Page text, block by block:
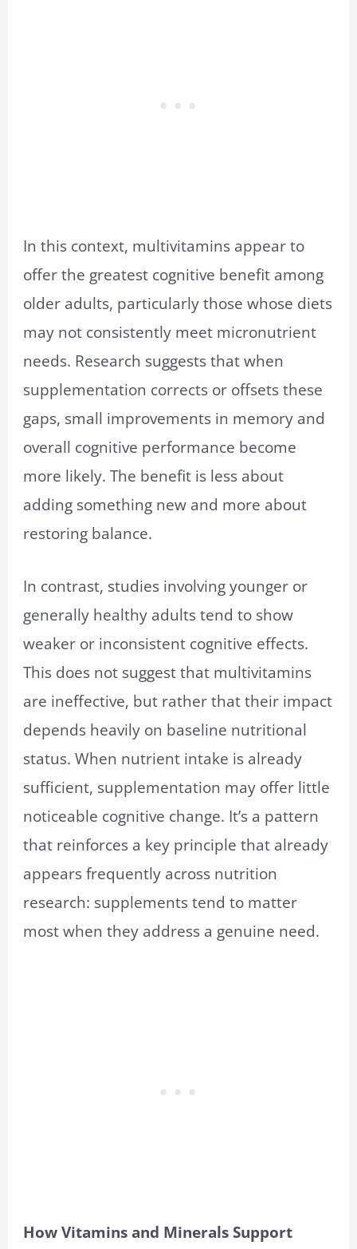
In this context, multivitamins appear to
offer the greatest cognitive benefit among
older adults, particularly those whose diets
may not consistently meet micronutrient
needs. Research suggests that when
supplementation corrects or offsets these
gaps, small improvements in memory and
overall cognitive performance become
more likely. The benefit is less about
adding something new and more about
restoring balance.
In contrast, studies involving younger or
generally healthy adults tend to show
weaker or inconsistent cognitive effects.
This does not suggest that multivitamins
are ineffective, but rather that their impact
depends heavily on baseline nutritional
status. When nutrient intake is already
sufficient, supplementation may offer little
noticeable cognitive change. It’s a pattern
that reinforces a key principle that already
appears frequently across nutrition
research: supplements tend to matter
most when they address a genuine need.
How Vitamins and Minerals Support